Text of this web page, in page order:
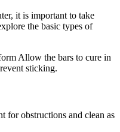
it is important to take
the basic types of
Allow the bars to cure in
sticking.
for obstructions and clean as